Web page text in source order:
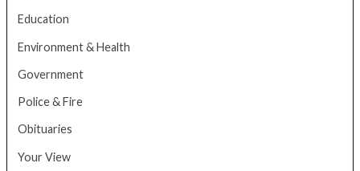
Education
Environment & Health
Government
Police & Fire
Obituaries
Your View